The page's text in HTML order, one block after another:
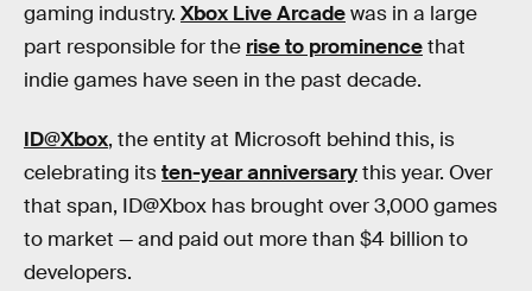
gaming industry. Xbox Live Arcadewas in a large
part responsible for the rise to prominencethat
indie games have seen in the past decade.
ID@Xbox, the entity at Microsoft behind this, is
celebrating itsten-year anniversarythis year. Over
that span, ID@Xbox has brought over 3,000 games
to market — and paid out more than $4 billion to
developers.